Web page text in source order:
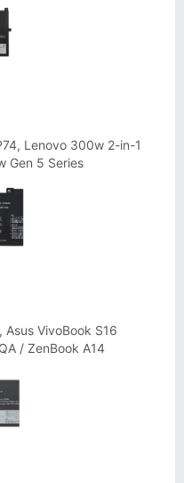
Lenovo 300w 2-in-1
Gen 5 Series
VivoBook S16
/ ZenBook A14